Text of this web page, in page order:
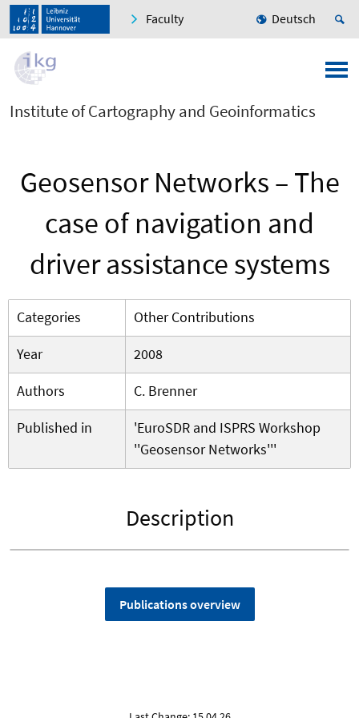
Faculty Deutsch
Institute of Cartography and Geoinformatics
Geosensor Networks – The
case of navigation and
driver assistance systems
Categories
Other Contributions
Year
2008
Authors
C. Brenner
Published in
'EuroSDR and ISPRS Workshop
''Geosensor Networks'''
Description
Publications overview